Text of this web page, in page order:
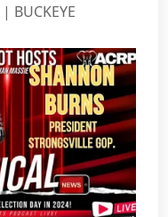
| BUCKEYE